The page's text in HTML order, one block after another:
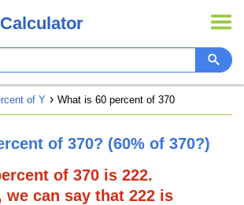
of Y What is 60 percent of 370
of 370? (60% of 370?)
of 370 is 222.
we can say that 222 is